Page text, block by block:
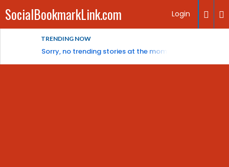
SocialBookmarkLink.com Login
TRENDING NOW
Sorry, no trending stories at the moment.